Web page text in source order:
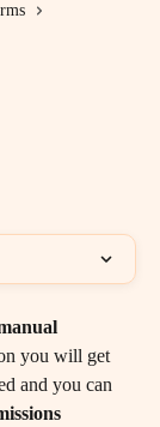
you will get
and you can